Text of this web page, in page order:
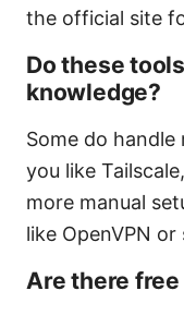
the official site
Do these
knowledge?
Some do
you like
more manual
like OpenVPN
Are there